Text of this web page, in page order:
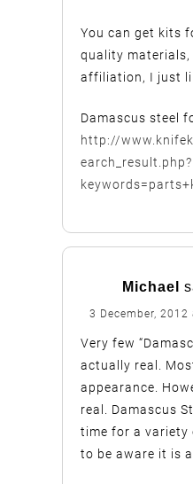
You can get kits
quality
affiliation, I just
Damascus steel
http://
earch_result.php?
Michael
3 December, 2012
Very few
actually real.
appearance.
real. Damascus
time for a variety
to be aware it is